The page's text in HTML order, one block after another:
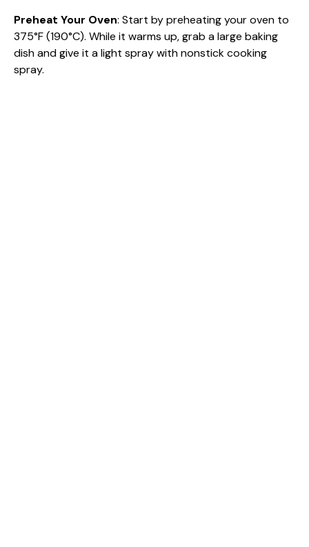
Preheat Your Oven: Start by preheating your oven to
375°F (190°C). While it warms up, grab a large baking
dish and give it a light spray with nonstick cooking
spray.